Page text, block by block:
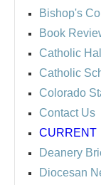
Bishop's
Book
Catholic
Catholic
Colorado
Contact Us
CURRENT
Deanery
Diocesan